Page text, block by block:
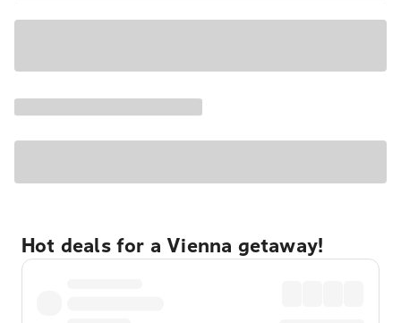
Hot deals for a Vienna getaway!